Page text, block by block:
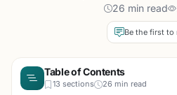
26 min read
Be the first to
Table of Contents
13 sections 26 min read